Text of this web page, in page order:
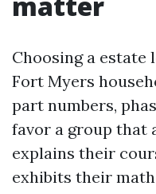
Choosing a
Fort Myers
part numbers,
favor a group that
explains their
exhibits their